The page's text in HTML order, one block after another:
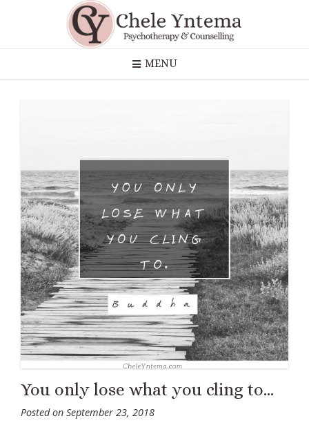
MENU
You only lose what you cling to…
Posted on September 23, 2018